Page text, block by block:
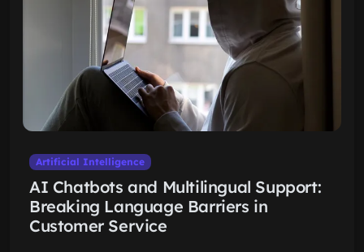
Artificial Intelligence
AI Chatbots and Multilingual Support:
Breaking Language Barriers in
Customer Service